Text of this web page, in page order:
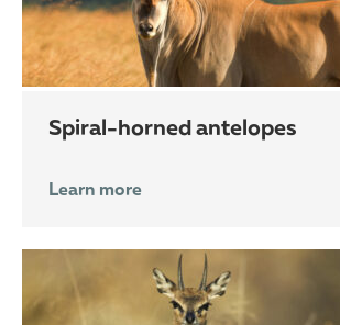
spiral-horned antelopes
Learn more